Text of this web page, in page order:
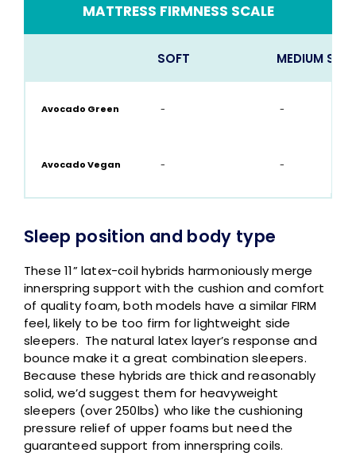
MATTRESS FIRMNESS SCALE
SOFT MEDIUM
Avocado Green - -
Avocado Vegan - -
Sleep position and body type
These 11” latex-coil hybrids harmoniously merge
innerspring support with the cushion and comfort
of quality foam, both models have a similar FIRM
feel, likely to be too firm for lightweight side
sleepers. The natural latex layer’s response and
bounce make it a great combination sleepers.
Because these hybrids are thick and reasonably
solid, we’d suggest them for heavyweight
sleepers (over 250lbs) who like the cushioning
pressure relief of upper foams but need the
guaranteed support from innerspring coils.